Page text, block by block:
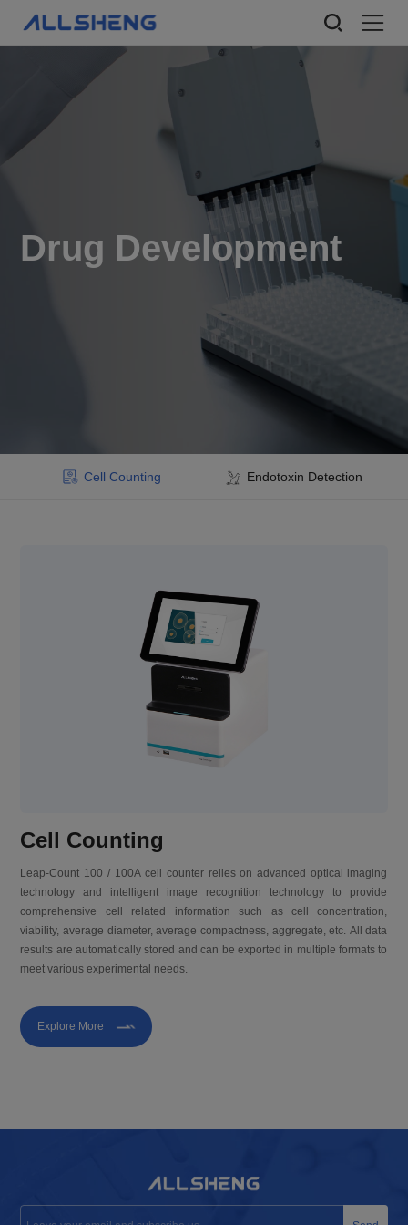
Drug Development
Cell Counting Endotoxin Detection
Cell Counting
Leap-Count 100 / 100A cell counter relies on advanced optical imaging
technology and intelligent image recognition technology to provide
comprehensive cell related information such as cell concentration,
viability, average diameter, average compactness, aggregate, etc. All data
results are automatically stored and can be exported in multiple formats to
meet various experimental needs.
Explore More